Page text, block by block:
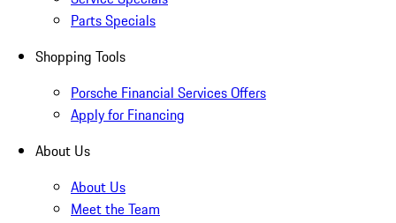
Parts Specials
Shopping Tools
Porsche Financial Services Offers
Apply for Financing
About Us
About Us
Meet the Team